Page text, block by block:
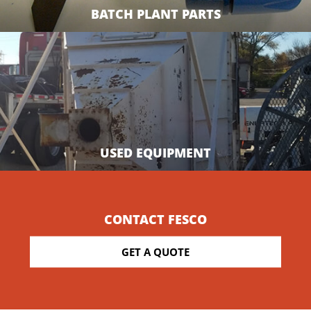
BATCH PLANT PARTS
USED EQUIPMENT
CONTACT FESCO
GET A QUOTE